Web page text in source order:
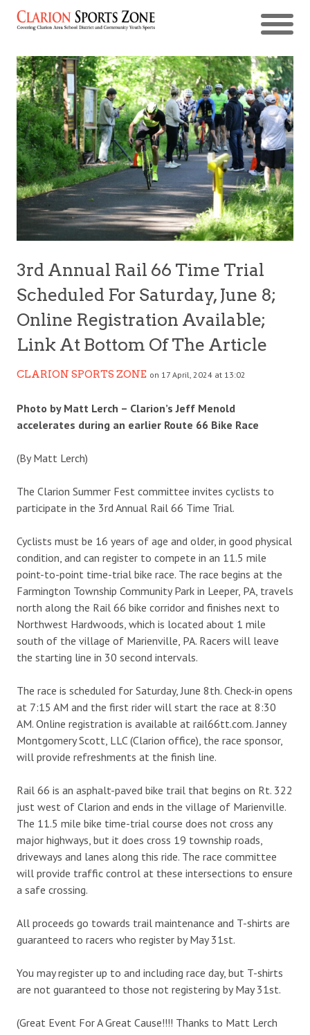
3rd Annual Rail 66 Time Trial
Scheduled For Saturday, June 8;
Online Registration Available;
Link At Bottom Of The Article
CLARION SPORTS ZONE on 17 April, 2024 at 13:02
Photo by Matt Lerch – Clarion’s Jeff Menold
accelerates during an earlier Route 66 Bike Race
(By Matt Lerch)
The Clarion Summer Fest committee invites cyclists to
participate in the 3rd Annual Rail 66 Time Trial.
Cyclists must be 16 years of age and older, in good physical
condition, and can register to compete in an 11.5 mile
point-to-point time-trial bike race. The race begins at the
Farmington Township Community Park in Leeper, PA, travels
north along the Rail 66 bike corridor and finishes next to
Northwest Hardwoods, which is located about 1 mile
south of the village of Marienville, PA. Racers will leave
the starting line in 30 second intervals.
The race is scheduled for Saturday, June 8th. Check-in opens
at 7:15 AM and the first rider will start the race at 8:30
AM. Online registration is available at rail66tt.com. Janney
Montgomery Scott, LLC (Clarion office), the race sponsor,
will provide refreshments at the finish line.
Rail 66 is an asphalt-paved bike trail that begins on Rt. 322
just west of Clarion and ends in the village of Marienville.
The 11.5 mile bike time-trial course does not cross any
major highways, but it does cross 19 township roads,
driveways and lanes along this ride. The race committee
will provide traffic control at these intersections to ensure
a safe crossing.
All proceeds go towards trail maintenance and T-shirts are
guaranteed to racers who register by May 31st.
You may register up to and including race day, but T-shirts
are not guaranteed to those not registering by May 31st.
(Great Event For A Great Cause!!!! Thanks to Matt Lerch